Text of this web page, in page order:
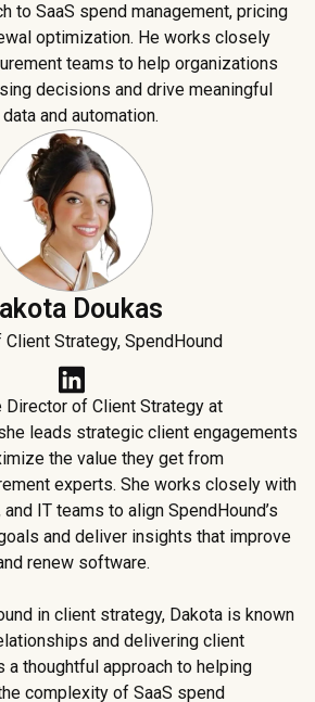
to SaaS spend management, pricing
optimization. He works closely
teams to help organizations
decisions and drive meaningful
and automation.
Doukas
Strategy, SpendHound
Director of Client Strategy at
leads strategic client engagements
the value they get from
experts. She works closely with
IT teams to align SpendHound’s
and deliver insights that improve
renew software.
in client strategy, Dakota is known
and delivering client
a thoughtful approach to helping
complexity of SaaS spend